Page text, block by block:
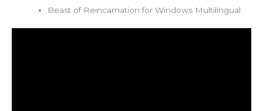
Beast of Reincarnation for Windows Multilingual